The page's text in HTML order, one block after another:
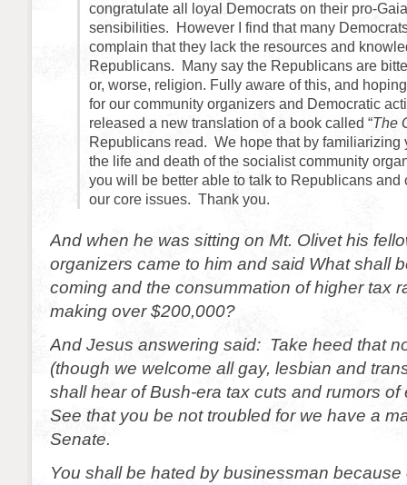
congratulate all loyal Democrats on their pro-
sensibilities. However I find that many
complain that they lack the resources and
Republicans. Many say the Republicans are
or, worse, religion. Fully aware of this, and
for our community organizers and Democratic
released a new translation of a book called “The
Republicans read. We hope that by familiarizing
the life and death of the socialist community
you will be better able to talk to Republicans and
our core issues. Thank you.
And when he was sitting on Mt. Olivet his
organizers came to him and said What shall
coming and the consummation of higher tax
making over $200,000?
And Jesus answering said: Take heed that
(though we welcome all gay, lesbian and
shall hear of Bush-era tax cuts and rumors
See that you be not troubled for we have a
Senate.
You shall be hated by businessman because